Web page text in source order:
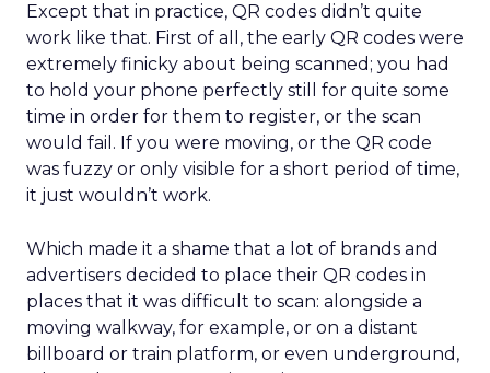
Except that in practice, QR codes didn’t quite
work like that. First of all, the early QR codes were
extremely finicky about being scanned; you had
to hold your phone perfectly still for quite some
time in order for them to register, or the scan
would fail. If you were moving, or the QR code
was fuzzy or only visible for a short period of time,
it just wouldn’t work.
Which made it a shame that a lot of brands and
advertisers decided to place their QR codes in
places that it was difficult to scan: alongside a
moving walkway, for example, or on a distant
billboard or train platform, or even underground,